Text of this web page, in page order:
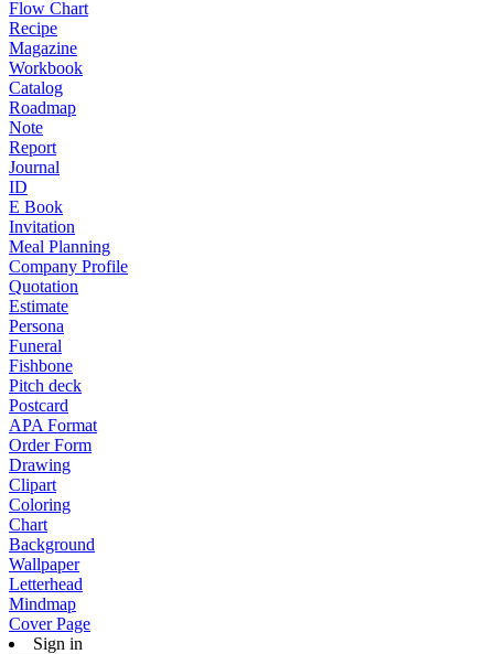
Flow Chart
Recipe
Magazine
Workbook
Catalog
Roadmap
Note
Report
Journal
ID
E Book
Invitation
Meal Planning
Company Profile
Quotation
Estimate
Persona
Funeral
Fishbone
Pitch deck
Postcard
APA Format
Order Form
Drawing
Clipart
Coloring
Chart
Background
Wallpaper
Letterhead
Mindmap
Cover Page
Sign in